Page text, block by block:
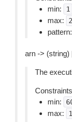
min:
1
max:
pattern:
arn -> (string)
The
min:
max: